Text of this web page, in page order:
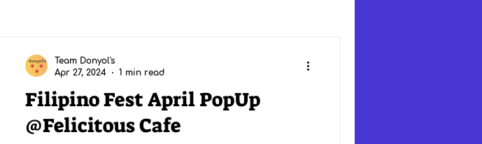
Filipino Fest April PopUp
@Felicitous Cafe
Team Donyol's
Apr 27, 2024
1 min read